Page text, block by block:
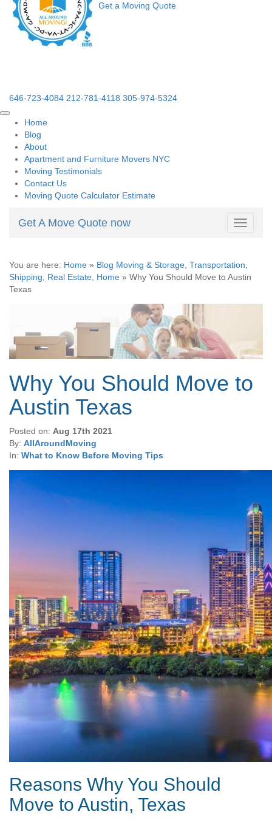
Get a Moving Quote
646-723-4084 212-781-4118 305-974-5324
Home
Blog
About
Apartment and Furniture Movers NYC
Moving Testimonials
Contact Us
Moving Quote Calculator Estimate
Toggle
Get A Move Quote now
You are here: Home » Blog Moving & Storage, Transportation,
Shipping, Real Estate, Home » Why You Should Move to Austin
Texas
Why You Should Move to
Austin Texas
Posted on: Aug 17th 2021
By: AllAroundMoving
In: What to Know Before Moving Tips
Reasons Why You Should
Move to Austin, Texas